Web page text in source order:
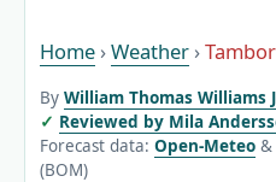
Home ›Weather ›
By William Thomas Williams
Reviewed by Mila
Forecast data: Open-Meteo &
(BOM)